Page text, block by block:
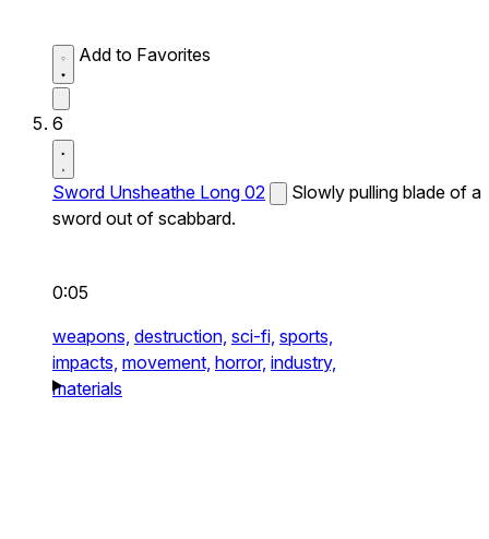
Add to Favorites
6
Sword Unsheathe Long 02
Slowly pulling blade of a
sword out of scabbard.
0:05
weapons, destruction, sci-fi, sports,
impacts, movement, horror, industry,
materials